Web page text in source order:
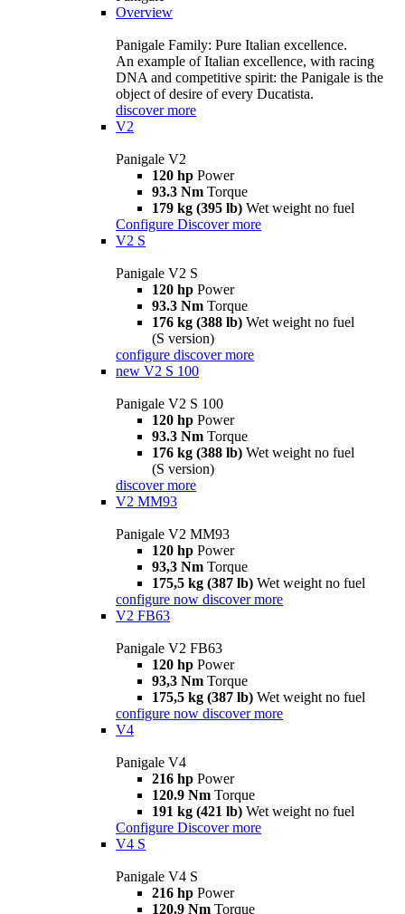
Overview
Panigale Family: Pure Italian excellence.
An example of Italian excellence, with racing
DNA and competitive spirit: the Panigale is the
object of desire of every Ducatista.
discover more
V2
Panigale V2
120 hp Power
93.3 Nm Torque
179 kg (395 lb) Wet weight no fuel
Configure Discover more
V2 S
Panigale V2 S
120 hp Power
93.3 Nm Torque
176 kg (388 lb) Wet weight no fuel
(S version)
configure discover more
new V2 S 100
Panigale V2 S 100
120 hp Power
93.3 Nm Torque
176 kg (388 lb) Wet weight no fuel
(S version)
discover more
V2 MM93
Panigale V2 MM93
120 hp Power
93,3 Nm Torque
175,5 kg (387 lb) Wet weight no fuel
configure now discover more
V2 FB63
Panigale V2 FB63
120 hp Power
93,3 Nm Torque
175,5 kg (387 lb) Wet weight no fuel
configure now discover more
V4
Panigale V4
216 hp Power
120.9 Nm Torque
191 kg (421 lb) Wet weight no fuel
Configure Discover more
V4 S
Panigale V4 S
216 hp Power
120.9 Nm Torque